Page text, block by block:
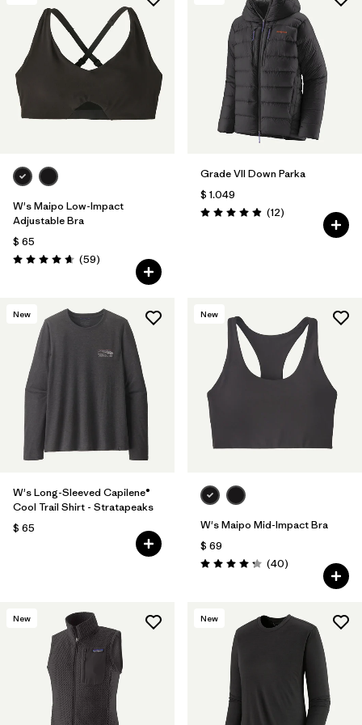
W's Maipo Low-Impact
Adjustable Bra
$ 65
Valoración: 4.7 / 5
(59Comentarios
)
Grade VII Down Parka
$ 1.049
Valoración: 4.9 / 5
(12Comentarios
)
New
W's Long-Sleeved Capilene®
Cool Trail Shirt - Stratapeaks
$ 65
New
W's Maipo Mid-Impact Bra
$ 69
Valoración: 4.3 / 5
(40Comentarios
)
New New